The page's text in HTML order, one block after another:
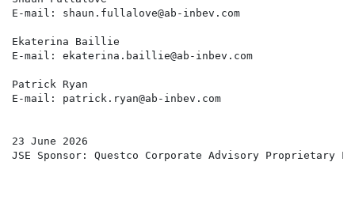
E-mail: shaun.fullalove@ab-inbev.com
Ekaterina Baillie
E-mail: ekaterina.baillie@ab-inbev.com
Patrick Ryan
E-mail: patrick.ryan@ab-inbev.com
23 June 2026
JSE Sponsor: Questco Corporate Advisory Proprietary